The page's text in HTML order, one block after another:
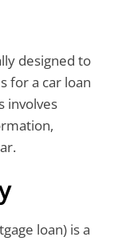
designed to
for a car loan
involves
loan) is a